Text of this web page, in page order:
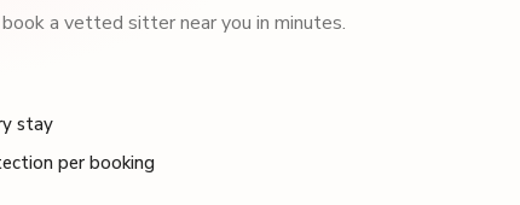
a vetted sitter near you in minutes.
stay
per booking